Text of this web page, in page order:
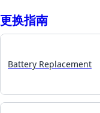
更换指南
Battery Replacement